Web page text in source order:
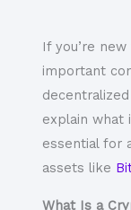
If you’re new
important
explain what
essential for
assets like
What Is a